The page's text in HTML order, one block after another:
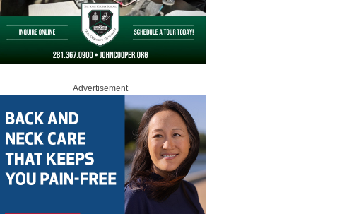
Advertisement